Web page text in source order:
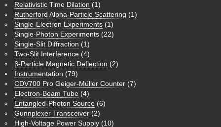
Relativistic Time Dilation (1)
Rutherford Alpha-Particle Scattering (1)
Single-Electron Experiments (1)
Single-Photon Experiments (22)
Single-Slit Diffraction (1)
Two-Slit Interference (4)
β-Particle Magnetic Deflection (2)
Instrumentation (79)
CDV700 Pro Geiger-Müller Counter (7)
Electron-Beam Tube (4)
Entangled-Photon Source (6)
Gunnplexer Transceiver (2)
High-Voltage Power Supply (10)